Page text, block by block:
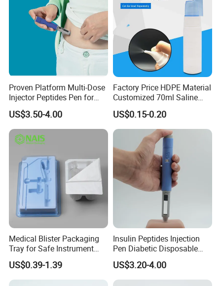
Proven Platform Multi-Dose
Injector Peptides Pen for
Insulin
US$3.50-4.00
Factory Price HDPE Material
Customized 70ml Saline
Nasal Wash Bottle Fine Mist
Spray Bottle Empty Bottle
for Medicial
US$0.15-0.20
Medical Blister Packaging
Tray for Safe Instrument
Storage
US$0.39-1.39
Insulin Peptides Injection
Pen Diabetic Disposable
Pen Injector
US$3.20-4.00